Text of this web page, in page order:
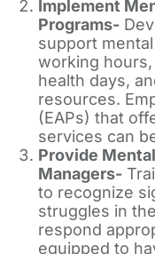
Implement
Programs-
support
working
health days,
resources.
(EAPs) that
services can
Provide
Managers-
to recognize
struggles in
respond
equipped to